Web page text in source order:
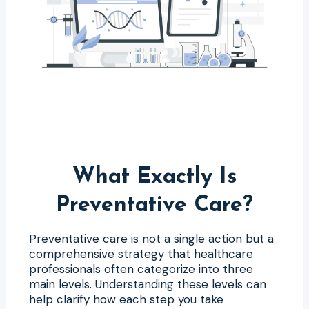
What Exactly Is
Preventative Care?
Preventative care is not a single action but a
comprehensive strategy that healthcare
professionals often categorize into three
main levels. Understanding these levels can
help clarify how each step you take